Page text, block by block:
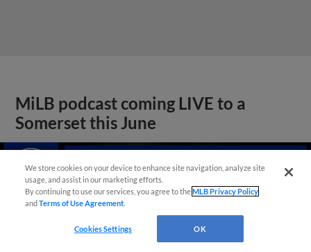
MiLB podcast coming LIVE to a
Somerset this June
We store cookies on your device to enhance site navigation, analyze site
usage, and assist in our marketing efforts.
By continuing to use our services, you agree to theMLB Privacy Policy
andTerms of Use Agreement
Cookies Settings OK